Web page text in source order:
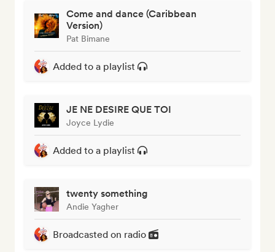
Come and dance (Caribbean
Version)
Pat Bimane
Added to a playlist
JE NE DESIRE QUE TOI
Joyce Lydie
Added to a playlist
twenty something
Andie Yagher
Broadcasted on radio